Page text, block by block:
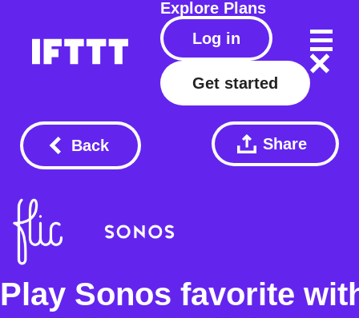
Explore Plans
Log in
Get started
Back Share
Play Sonos favorite